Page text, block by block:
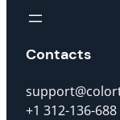
Contacts
+1 312-136-688